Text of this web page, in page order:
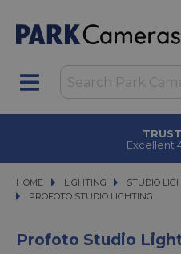
CLICK &
in
HOME LIGHTING
LIGHTING STUDIO
STUDIO
PROFOTO STUDIO LIGHTING
PROFOTO STUDIO LIGHTING
Profoto Studio